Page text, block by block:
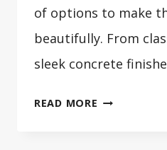
of options to make
beautifully. From
sleek concrete
READ MORE